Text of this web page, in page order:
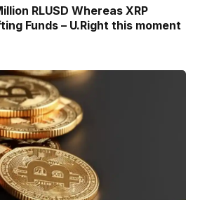
RLUSD Whereas XRP
Funds – U.Right this moment